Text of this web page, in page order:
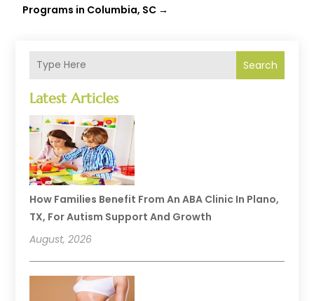
Search
Latest Articles
How Families Benefit From An ABA Clinic In Plano,
TX, For Autism Support And Growth
August, 2026
Programs in Columbia, SC →